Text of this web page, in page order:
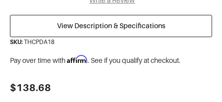
View Description & Specifications
SKU:THCPDA18
Pay over time withAffirm. See if you qualify at checkout.
Current
Stock:
$138.68